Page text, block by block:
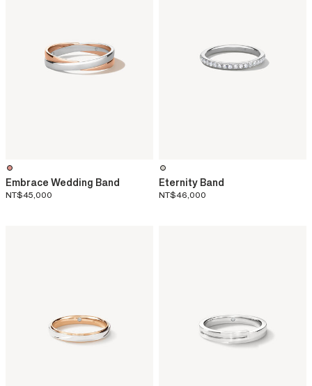
Embrace Wedding Band
NT$45,000
Eternity Band
NT$46,000